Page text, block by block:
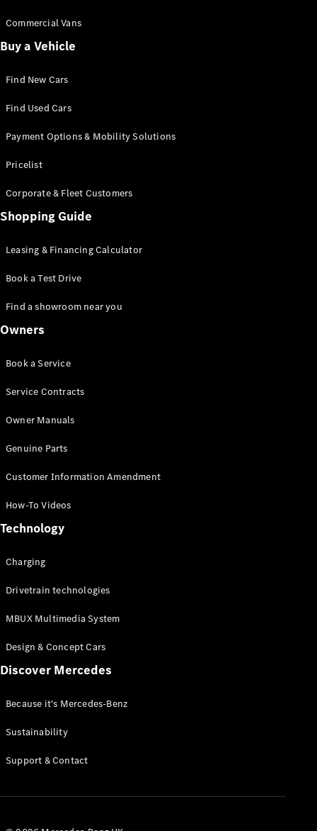
Commercial Vans
Buy a Vehicle
Find New Cars
Find Used Cars
Payment Options & Mobility Solutions
Pricelist
Corporate & Fleet Customers
Shopping Guide
Leasing & Financing Calculator
Book a Test Drive
Find a showroom near you
Owners
Book a Service
Service Contracts
Owner Manuals
Genuine Parts
Customer Information Amendment
How-To Videos
Technology
Charging
Drivetrain technologies
MBUX Multimedia System
Design & Concept Cars
Discover Mercedes
Because it's Mercedes-Benz
Sustainability
Support & Contact